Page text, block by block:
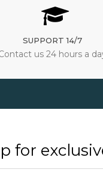
SUPPORT 14/7
us 24 hours a
for